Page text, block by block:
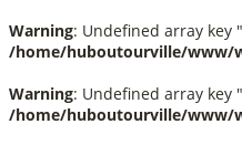
Warning: Undefined array key
/home/huboutourville/www/
Warning: Undefined array
/home/huboutourville/www/